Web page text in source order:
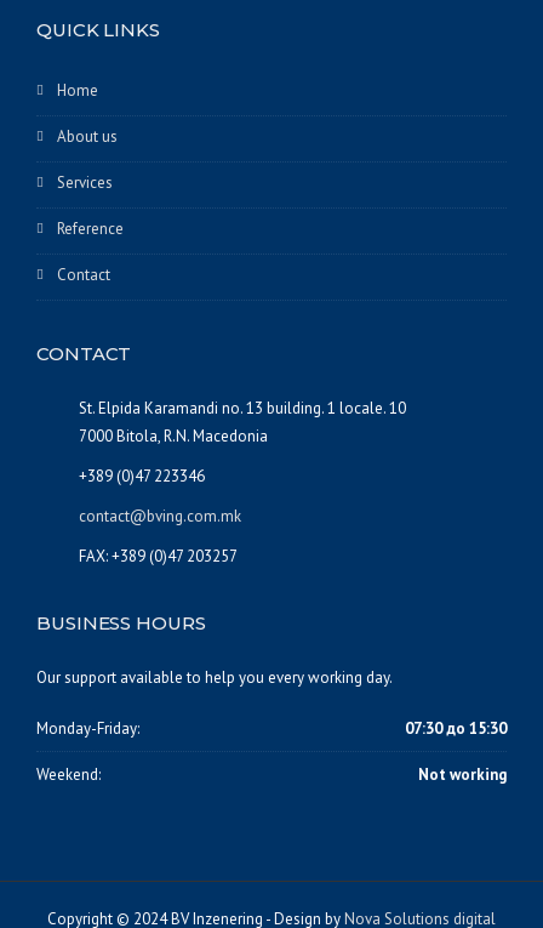
QUICK LINKS
Home
About us
Services
Reference
Contact
CONTACT
St. Elpida Karamandi no. 13 building. 1 locale. 10
7000 Bitola, R.N. Macedonia
+389 (0)47 223346
contact@bving.com.mk
FAX: +389 (0)47 203257
BUSINESS HOURS
Our support available to help you every working day.
Monday-Friday: 07:30 до 15:30
Weekend: Not working
Copyright © 2024 BV Inzenering - Design byNova Solutions digital